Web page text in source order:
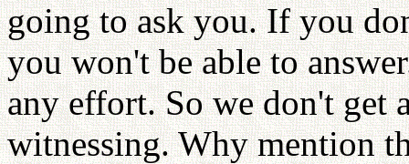
going to ask you. If you
you won't be able to
any effort. So we don't get
witnessing. Why mention